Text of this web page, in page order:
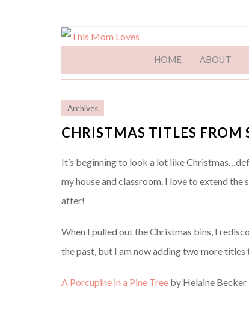
HOME ABOUT
Archives
CHRISTMAS TITLES FROM
It’s beginning to look a lot like
my house and classroom. I love to extend
after!
When I pulled out the Christmas bins, I
the past, but I am now adding two more
A Porcupine in a Pine Tree by Helaine Becker